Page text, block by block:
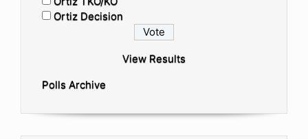
Ortiz Decision
View Results
Polls Archive